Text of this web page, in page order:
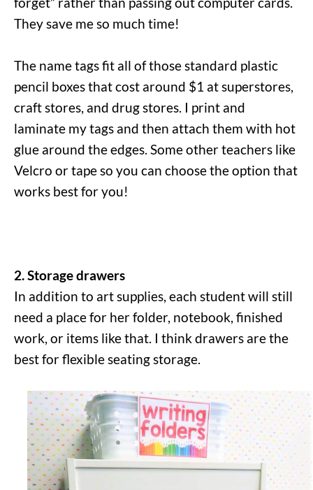
They save me so much time!
The name tags fit all of those standard plastic
pencil boxes that cost around $1 at superstores,
craft stores, and drug stores. I print and
laminate my tags and then attach them with hot
glue around the edges. Some other teachers like
Velcro or tape so you can choose the option that
works best for you!
2. Storage drawers
In addition to art supplies, each student will still
need a place for her folder, notebook, finished
work, or items like that. I think drawers are the
best for flexible seating storage.